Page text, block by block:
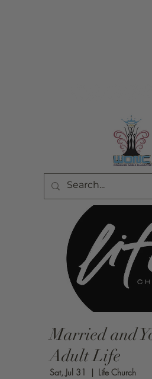
Married and
Adult Life
Sat, Jul 31
  |
Life Church